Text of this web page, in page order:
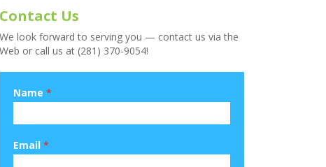
Contact Us
We look forward to serving you — contact us via the
Web or call us at (281) 370-9054!
Name *
Email *